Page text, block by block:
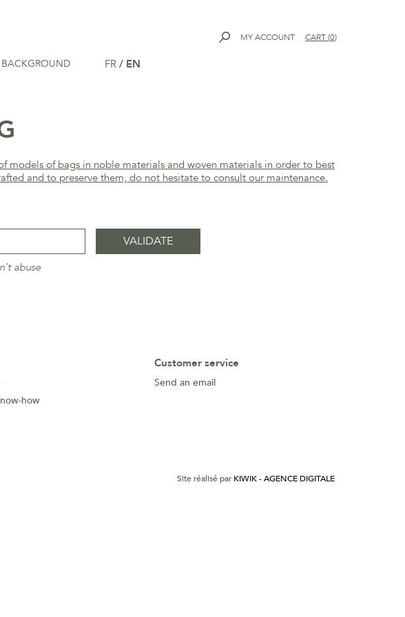
MY ACCOUNT CART(0)
BACKGROUND FR / EN
models of bags in noble materials and woven materials in order to best
and to preserve them, do not hesitate to consult our maintenance.
abuse
how
Customer service
Send an email
Site réalisé par KIWIK - AGENCE DIGITALE